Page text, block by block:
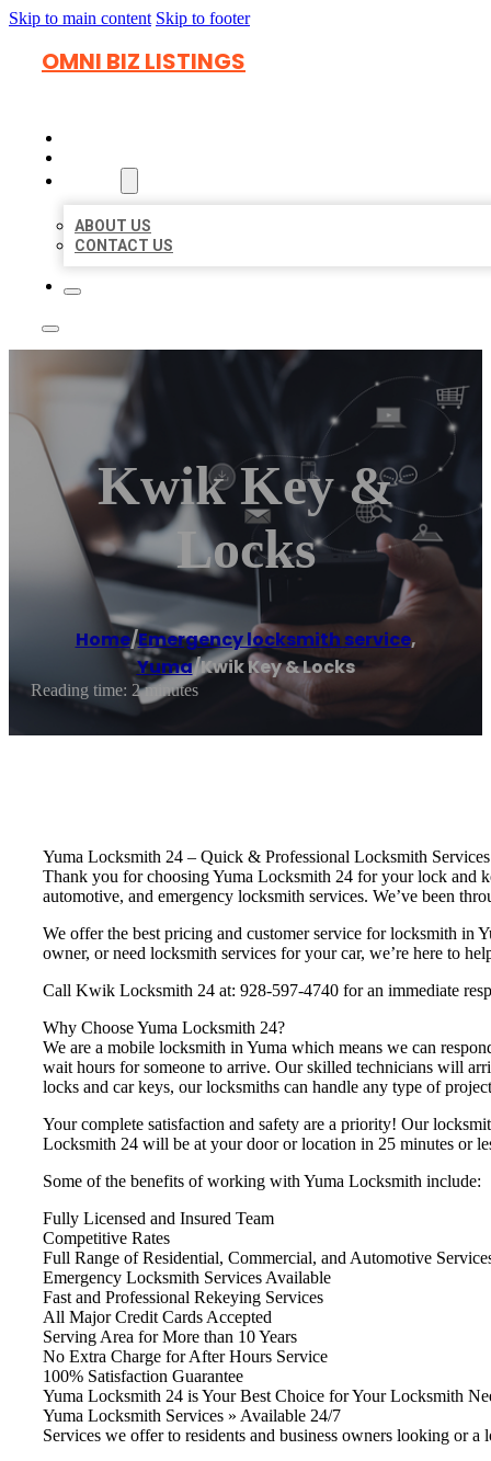
Skip to main content Skip to footer
OMNI BIZ LISTINGS
ABOUT US
CONTACT US
Kwik Key &
Locks
Home/Emergency locksmith service,
Yuma/Kwik Key & Locks
Reading time: 2 minutes
Yuma Locksmith 24 – Quick & Professional Locksmith Services
Thank you for choosing Yuma Locksmith 24 for your lock and
automotive, and emergency locksmith services. We’ve been
We offer the best pricing and customer service for locksmith in
owner, or need locksmith services for your car, we’re here to
Call Kwik Locksmith 24 at: 928-597-4740 for an immediate
Why Choose Yuma Locksmith 24?
We are a mobile locksmith in Yuma which means we can
wait hours for someone to arrive. Our skilled technicians will
locks and car keys, our locksmiths can handle any type of
Your complete satisfaction and safety are a priority! Our
Locksmith 24 will be at your door or location in 25 minutes or
Some of the benefits of working with Yuma Locksmith include:
Fully Licensed and Insured Team
Competitive Rates
Full Range of Residential, Commercial, and Automotive
Emergency Locksmith Services Available
Fast and Professional Rekeying Services
All Major Credit Cards Accepted
Serving Area for More than 10 Years
No Extra Charge for After Hours Service
100% Satisfaction Guarantee
Yuma Locksmith 24 is Your Best Choice for Your Locksmith
Yuma Locksmith Services » Available 24/7
Services we offer to residents and business owners looking or a